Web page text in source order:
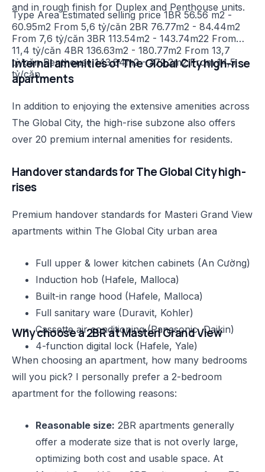
and in rough finish for Duplex and Penthouse units.
Type Area Estimated selling price 1BR 56.56 m2 -
60.95m2 From 5,6 tỷ/căn 2BR 76.77m2 - 84.44m2
From 7,6 tỷ/căn 3BR 113.54m2 - 143.74m22 From
11,4 tỷ/căn 4BR 136.63m2 - 180.77m2 From 13,7
tỷ/căn Penthouse 143.84m2 - 372.2m2 From 14,5
tỷ/căn
Internal amenities of The Global City high-rise
apartments
In addition to enjoying the extensive amenities across
The Global City, the high-rise subzone also offers
over 20 premium internal amenities for residents.
Handover standards for The Global City high-
rises
Premium handover standards for Masteri Grand View
apartments within The Global City urban area
Full upper & lower kitchen cabinets (An Cường)
Induction hob (Hafele, Malloca)
Built-in range hood (Hafele, Malloca)
Full sanitary ware (Duravit, Kohler)
Cassette air conditioning (Panasonic, Daikin)
4-function digital lock (Hafele, Yale)
Why choose a 2BR at Masteri Grand View
When choosing an apartment, how many bedrooms
will you pick? I personally prefer a 2-bedroom
apartment for the following reasons:
Reasonable size: 2BR apartments generally
offer a moderate size that is not overly large,
optimizing both cost and usable space. At